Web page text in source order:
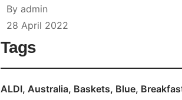
By admin
28 April 2022
Tags
ALDI Australia Baskets Blue